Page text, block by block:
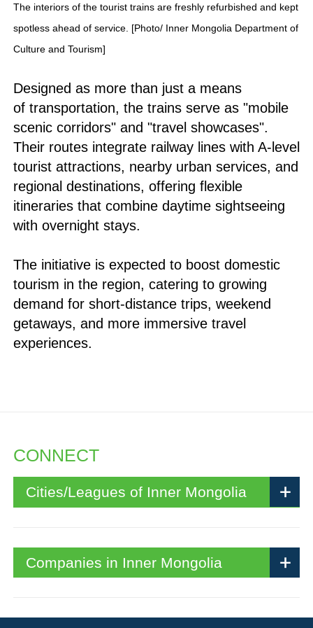
The interiors of the tourist trains are freshly refurbished and kept
spotless ahead of service. [Photo/ Inner Mongolia Department of
Culture and Tourism]
Designed as more than just a means
of transportation, the trains serve as "mobile
scenic corridors" and "travel showcases".
Their routes integrate railway lines with A-level
tourist attractions, nearby urban services, and
regional destinations, offering flexible
itineraries that combine daytime sightseeing
with overnight stays.
The initiative is expected to boost domestic
tourism in the region, catering to growing
demand for short-distance trips, weekend
getaways, and more immersive travel
experiences.
CONNECT
Cities/Leagues of Inner Mongolia
Companies in Inner Mongolia